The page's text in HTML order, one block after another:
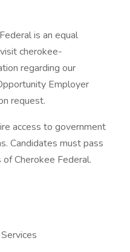
is an equal
cherokee-
regarding our
Employer
request.
access to government
Candidates must pass
Cherokee Federal.